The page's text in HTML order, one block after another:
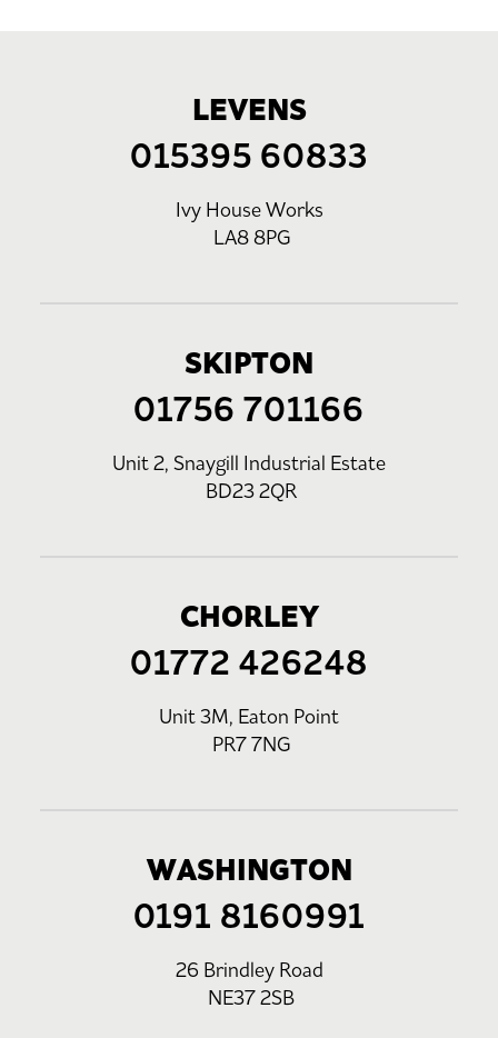
LEVENS
015395 60833
Ivy House Works
LA8 8PG
SKIPTON
01756 701166
Unit 2, Snaygill Industrial Estate
BD23 2QR
CHORLEY
01772 426248
Unit 3M, Eaton Point
PR7 7NG
WASHINGTON
0191 8160991
26 Brindley Road
NE37 2SB